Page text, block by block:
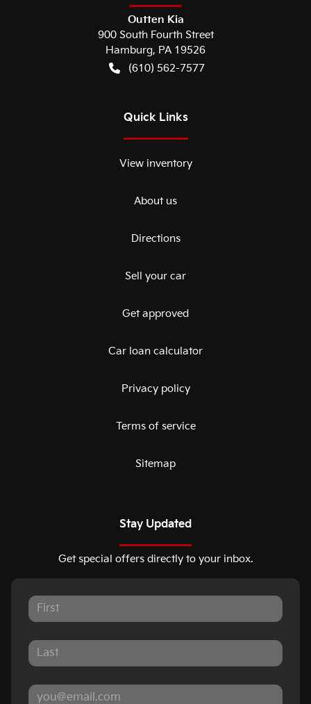
Outten Kia
900 South Fourth Street
Hamburg, PA 19526
(610) 562-7577
Quick Links
View inventory
About us
Directions
Sell your car
Get approved
Car loan calculator
Privacy policy
Terms of service
Sitemap
Stay Updated
Get special offers directly to your inbox.